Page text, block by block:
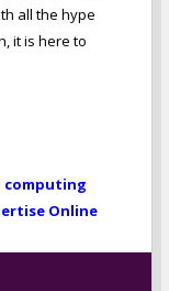
all the hype
it is here to
computing
Online